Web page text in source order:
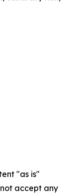
"as is"
accept any